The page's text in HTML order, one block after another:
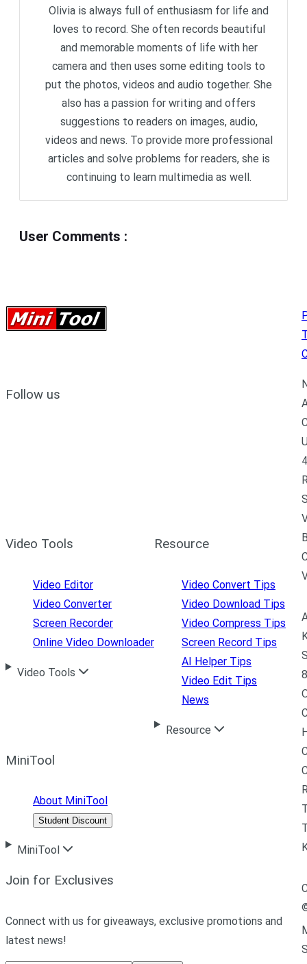
Olivia is always full of enthusiasm for life and
loves to record. She often records beautiful
and memorable moments of life with her
camera and then uses some editing tools to
put the photos, videos and audio together. She
also has a passion for writing and offers
suggestions to readers on images, audio,
videos and news. To provide more professional
articles and solve problems for readers, she is
continuing to learn multimedia as well.
User Comments :
Follow us
Video Tools
Video Editor
Video Converter
Screen Recorder
Online Video Downloader
Video Tools
Resource
Video Convert Tips
Video Download Tips
Video Compress Tips
Screen Record Tips
AI Helper Tips
Video Edit Tips
News
Resource
MiniTool
About MiniTool
Student Discount
MiniTool
Join for Exclusives
Connect with us for giveaways, exclusive promotions and
latest news!